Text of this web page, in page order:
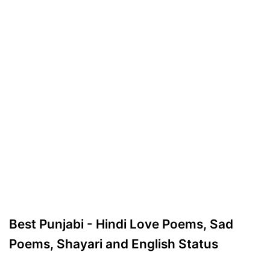
Best Punjabi - Hindi Love Poems, Sad
Poems, Shayari and English Status